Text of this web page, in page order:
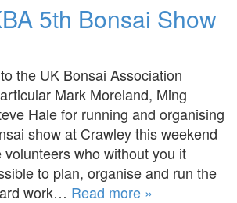
5th Bonsai Show
the UK Bonsai Association
Mark Moreland, Ming
Hale for running and organising
show at Crawley this weekend
who without you it
to plan, organise and run the
work… Read more »